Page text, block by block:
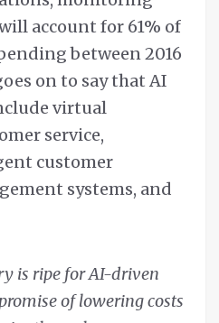
account for 61% of
between 2016
on to say that AI
virtual
service,
customer
systems, and
is ripe for AI-driven
of lowering costs